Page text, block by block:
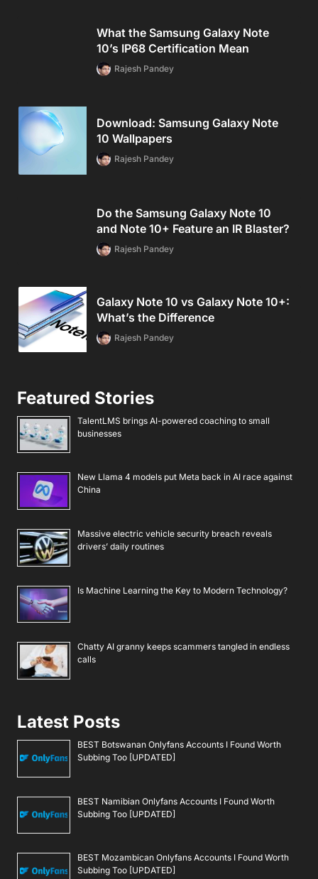
What the Samsung Galaxy Note
10’s IP68 Certification Mean
Rajesh Pandey
Download: Samsung Galaxy Note
10 Wallpapers
Rajesh Pandey
Do the Samsung Galaxy Note 10
and Note 10+ Feature an IR Blaster?
Rajesh Pandey
Galaxy Note 10 vs Galaxy Note 10+:
What’s the Difference
Rajesh Pandey
Featured Stories
TalentLMS brings AI-powered coaching to small
businesses
New Llama 4 models put Meta back in AI race against
China
Massive electric vehicle security breach reveals
drivers’ daily routines
Is Machine Learning the Key to Modern Technology?
Chatty AI granny keeps scammers tangled in endless
calls
Latest Posts
BEST Botswanan Onlyfans Accounts I Found Worth
Subbing Too [UPDATED]
BEST Namibian Onlyfans Accounts I Found Worth
Subbing Too [UPDATED]
BEST Mozambican Onlyfans Accounts I Found Worth
Subbing Too [UPDATED]